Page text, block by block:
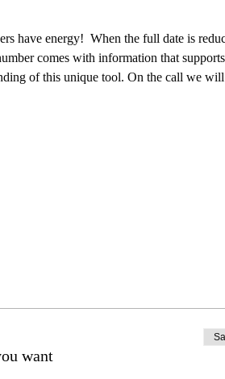
have energy!  When the full date is
comes with information that
of this unique tool. On the call we will
want